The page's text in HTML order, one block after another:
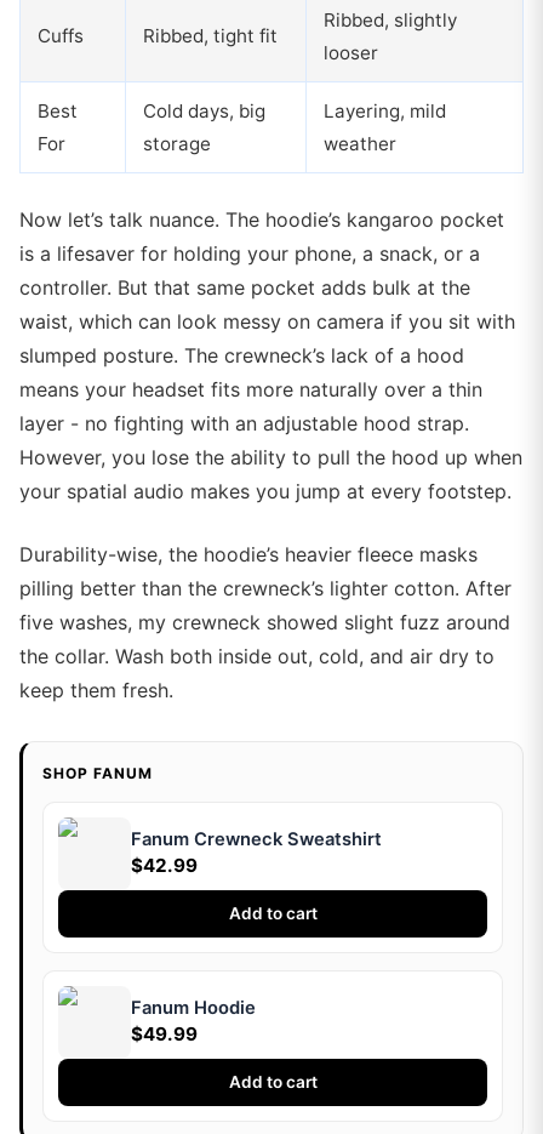
Cuffs Ribbed, tight fit
Ribbed, slightly
looser
Best
For
Cold days, big
storage
Layering, mild
weather
Now let’s talk nuance. The hoodie’s kangaroo pocket
is a lifesaver for holding your phone, a snack, or a
controller. But that same pocket adds bulk at the
waist, which can look messy on camera if you sit with
slumped posture. The crewneck’s lack of a hood
means your headset fits more naturally over a thin
layer - no fighting with an adjustable hood strap.
However, you lose the ability to pull the hood up when
your spatial audio makes you jump at every footstep.
Durability-wise, the hoodie’s heavier fleece masks
pilling better than the crewneck’s lighter cotton. After
five washes, my crewneck showed slight fuzz around
the collar. Wash both inside out, cold, and air dry to
keep them fresh.
SHOP FANUM
Fanum Crewneck Sweatshirt
$42.99
Add to cart
Fanum Hoodie
$49.99
Add to cart